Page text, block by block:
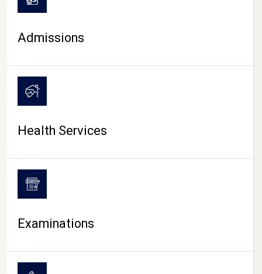
CAMPUS LIFE
Admissions
Health Services
Examinations